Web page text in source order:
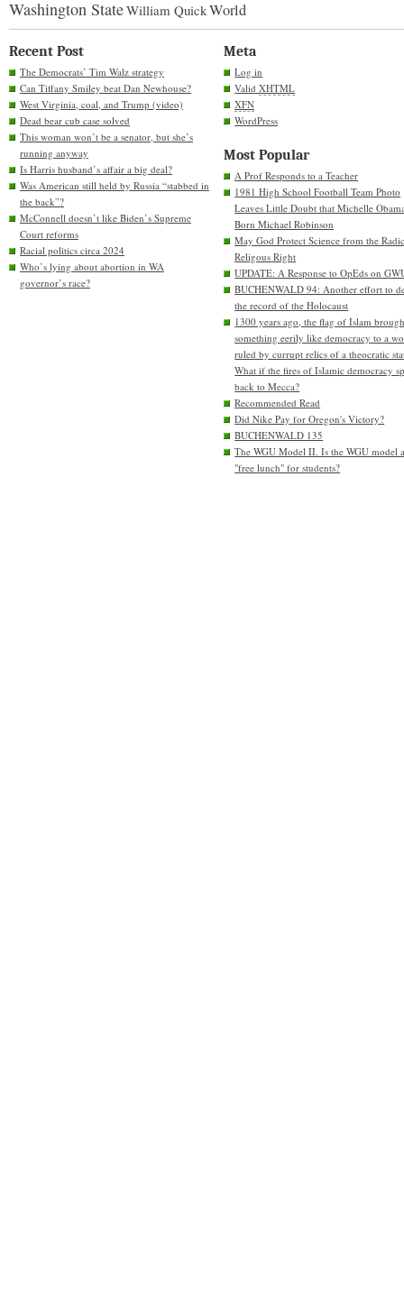
Washington StateWilliam QuickWorld
Recent Post
The Democrats’ Tim Walz strategy
Can Tiffany Smiley beat Dan Newhouse?
West Virginia, coal, and Trump (video)
Dead bear cub case solved
This woman won’t be a senator, but she’s
running anyway
Is Harris husband’s affair a big deal?
Was American still held by Russia “stabbed in
the back”?
McConnell doesn’t like Biden’s Supreme
Court reforms
Racial politics circa 2024
Who’s lying about abortion in WA
governor’s race?
Meta
Log in
ValidXHTML
XFN
WordPress
Most Popular
A Prof Responds to a Teacher
1981 High School Football Team Photo
Leaves Little Doubt that Michelle
Born Michael Robinson
May God Protect Science from the
Religous Right
UPDATE: A Response to OpEds on
BUCHENWALD 94: Another effort to
the record of the Holocaust
1300 years ago, the flag of Islam
something eerily like democracy to a
ruled by currupt relics of a theocratic
What if the fires of Islamic democracy
back to Mecca?
Recommended Read
Did Nike Pay for Oregon's Victory?
BUCHENWALD 135
The WGU Model II. Is the WGU model
"free lunch" for students?